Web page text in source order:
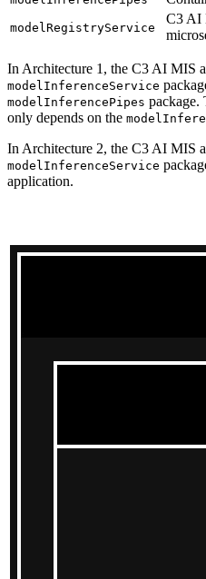
modelRegistryService
C3 AI
In Architecture 1, the C3 AI MIS
modelInferenceService
modelInferencePipes package.
only depends on the
In Architecture 2, the C3 AI MIS
modelInferenceService
application.